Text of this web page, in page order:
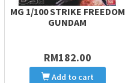
MG 1/100 STRIKE FREEDOM
GUNDAM
RM182.00
Add to cart